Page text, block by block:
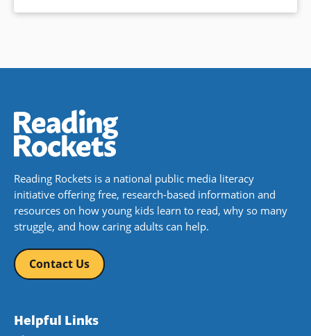
Reading Rockets is a national public media literacy
initiative offering free, research-based information and
resources on how young kids learn to read, why so many
struggle, and how caring adults can help.
Contact Us
Helpful Links